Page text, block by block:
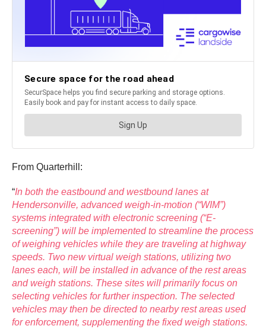
From Quarterhill:
“In both the eastbound and westbound lanes at
Hendersonville, advanced weigh-in-motion (“WIM”)
systems integrated with electronic screening (“E-
screening”) will be implemented to streamline the process
of weighing vehicles while they are traveling at highway
speeds. Two new virtual weigh stations, utilizing two
lanes each, will be installed in advance of the rest areas
and weigh stations. These sites will primarily focus on
selecting vehicles for further inspection. The selected
vehicles may then be directed to nearby rest areas used
for enforcement, supplementing the fixed weigh stations.